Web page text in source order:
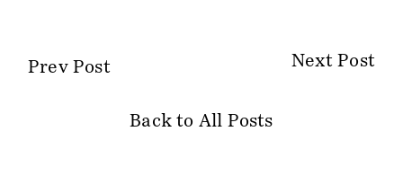
Prev Post
Back to All Posts
Next Post